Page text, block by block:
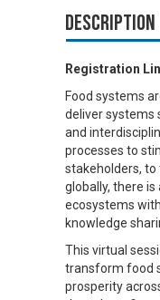
Description
Registration
Food systems
deliver systems
and
processes to
stakeholders, to
globally, there
ecosystems
knowledge
This virtual
transform food
prosperity